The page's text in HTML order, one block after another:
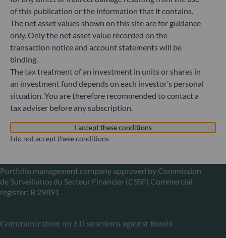
Gallusanlage 8
60329 Frankfurt am Main
Germany
+49 (0) 69 920 50 0
Portfolio management company approved by
Bundesanstalt für Finanzdienstleistungsaufsicht (“BaFin”)
Commercial Register: HRB 11971 local court of Düsseldorf
ODDO BHF Asset Management LUX
6, rue Gabriel Lippmann
L-5365 Munsbach
Luxembourg
Portfolio management company approved by Commission
de Surveillance du Secteur Financier (CSSF) Commercial
register: B 29891
Communication on EU sanctions against Russia
of this publication or the information that it contains.
The net asset values shown on this site are for guidance
only. Only the net asset value recorded on the
transaction notice and account statements will be
binding.
The tax treatment of an investment in units or shares in
an investment fund depends on each investor’s personal
situation. You are therefore recommended to contact a
tax adviser before any subscription.
I accept these conditions
I do not accept these conditions